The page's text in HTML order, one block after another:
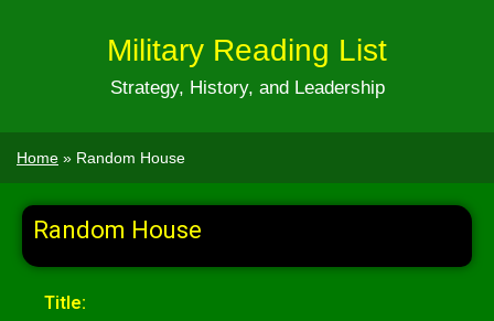
Military Reading List
Strategy, History, and Leadership
Home » Random House
Random House
Title: